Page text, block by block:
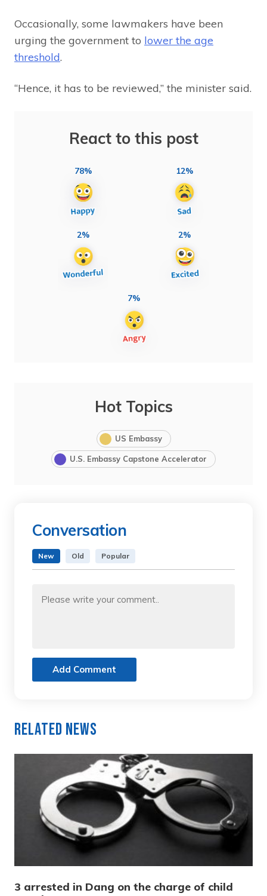
Occasionally, some lawmakers have been
urging the government to lower the age
threshold.
“Hence, it has to be reviewed,” the minister said.
React to this post
78% 12%
2% 2%
7%
Hot Topics
US Embassy
U.S. Embassy Capstone Accelerator
Conversation
New Old Popular
Add Comment
Related News
3 arrested in Dang on the charge of child